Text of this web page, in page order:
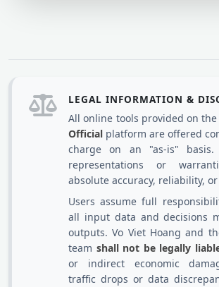
LEGAL INFORMATION &
All online tools provided on the
Official platform are offered
charge on an "as-is"
representations or
absolute accuracy, reliability,
Users assume full
all input data and decisions
outputs. Vo Viet Hoang and
team shall not be legally
or indirect economic
traffic drops or data